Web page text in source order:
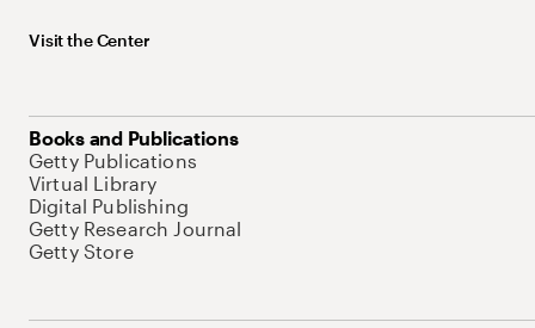
Visit the Center
Books and Publications
Getty Publications
Virtual Library
Digital Publishing
Getty Research Journal
Getty Store